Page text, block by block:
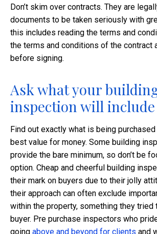
Don’t skim over contracts. They are
documents to be taken seriously with
this includes reading the terms and
the terms and conditions of the contract
before signing.
Ask what your
inspection will include
Find out exactly what is being
best value for money. Some building
provide the bare minimum, so don’t be
option. Cheap and cheerful building
their mark on buyers due to their jolly
their approach can often exclude
within the property, something they tried
buyer. Pre purchase inspectors who
going above and beyond for clients and